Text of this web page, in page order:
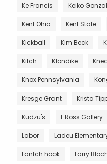
Ke Francis Keiko
Kent Ohio Kent State
Kickball Kim Beck
Kitch Klondike
Knox Pennsylvania
Kresge Grant Krista
Kudzu's L Ross Gallery
Labor Ladeu
Lantch hook Larry